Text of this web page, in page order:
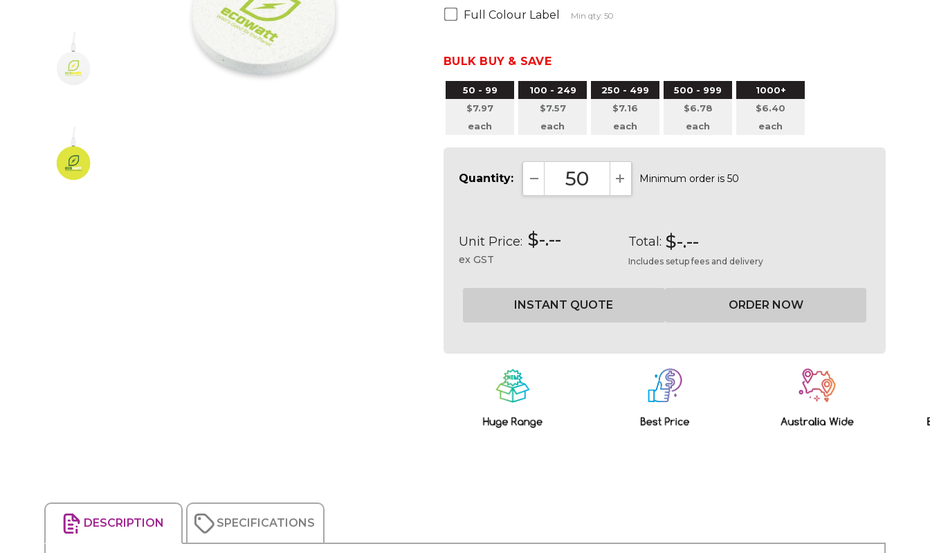
Full Colour Label
Min qty: 50
BULK BUY & SAVE
50 - 99
$7.97
each
100 - 249
$7.57
each
250 - 499
$7.16
each
500 - 999
$6.78
each
1000+
$6.40
each
Quantity:
DECREASE QUANTITY:INCREASE QUANTITY:
Minimum order is 50
Unit Price: $-.--
ex GST
Total: $-.--
Includes setup fees and delivery
DESCRIPTION SPECIFICATIONS